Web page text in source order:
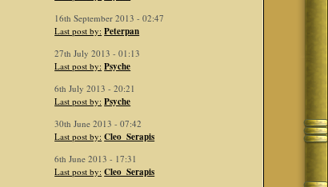
16th September 2013 - 02:47
Last post by: Peterpan
27th July 2013 - 01:13
Last post by: Psyche
6th July 2013 - 20:21
Last post by: Psyche
30th June 2013 - 07:42
Last post by: Cleo_Serapis
6th June 2013 - 17:31
Last post by: Cleo_Serapis